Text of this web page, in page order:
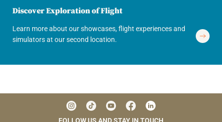
Discover Exploration of Flight
Learn more about our showcases, flight experiences and
simulators at our second location.